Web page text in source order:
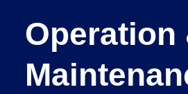
Operation